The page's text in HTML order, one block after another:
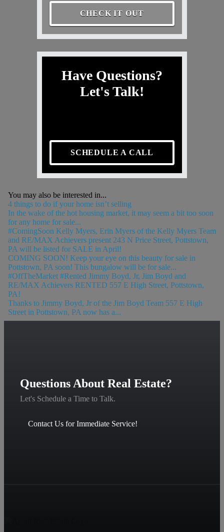
CHECK IT OUT
Have Questions?
Let's Talk!
SCHEDULE A CALL
You may also be interested in...
4 things to do if your home isn’t selling
In the wake of the hot housing market, it may seem a bit too soon
for any home for sale...
#ComingSoon Kelly Myers, Erin Myers of the Kelly Myers Team
and RE/MAX Achievers present 243 N Price Street, Pottstown,
PA will be listed for SALE in April!
COMING SOON! Keep your eye on this beauty for sale in
Pottstown, PA soon! This bungalow will be for sale...
#OffTheMarket #Rented Jimmy Boyd, Jr, Jim Boyd and
RE/MAX Achievers RENTED 557 E High Street, Pottstown,
PA!
Thanks to Jimmy Boyd, Jr of the Jim Boyd Team 557 E High
Street in Pottstown, PA now has a...
Questions About Real Estate?
Let's Schedule a Time to Talk.
Contact Us for Immediate Service!